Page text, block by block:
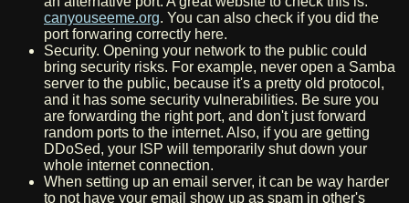
canyouseeme.org. You can also check if you did the
port forwaring correctly here.
Security. Opening your network to the public could
bring security risks. For example, never open a Samba
server to the public, because it's a pretty old protocol,
and it has some security vulnerabilities. Be sure you
are forwarding the right port, and don't just forward
random ports to the internet. Also, if you are getting
DDoSed, your ISP will temporarily shut down your
whole internet connection.
When setting up an email server, it can be way harder
to not have your email show up as spam in other's